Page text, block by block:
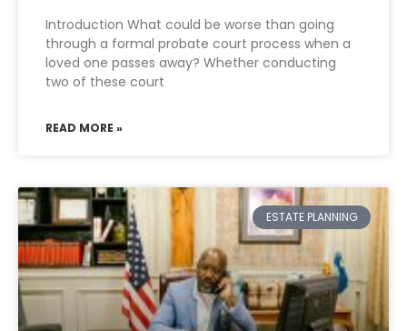
Introduction What could be worse than going
through a formal probate court process when a
loved one passes away? Whether conducting
two of these court
READ MORE »
ESTATE PLANNING